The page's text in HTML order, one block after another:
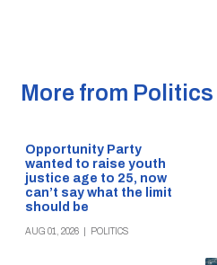
More from Politics
Opportunity Party
wanted to raise youth
justice age to 25, now
can’t say what the limit
should be
AUG 01, 2026 POLITICS